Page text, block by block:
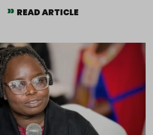
READ ARTICLE